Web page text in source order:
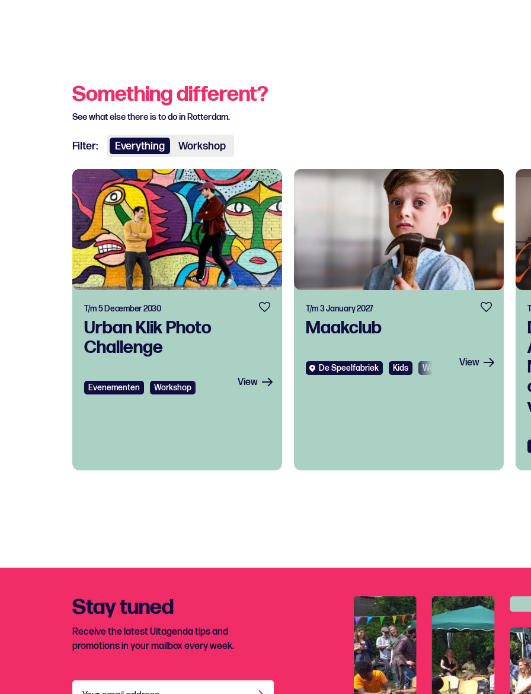
Something different?
See what else there is to do in Rotterdam.
Filter: Everything Workshop
Urban Klik Photo
Challenge
T/m 5 December 2030
Evenementen Workshop View
Maakclub
T/m 3 January 2027
De Speelfabriek Kids Workshop View
Stay tuned
Receive the latest Uitagenda tips and
promotions in your mailbox every week.